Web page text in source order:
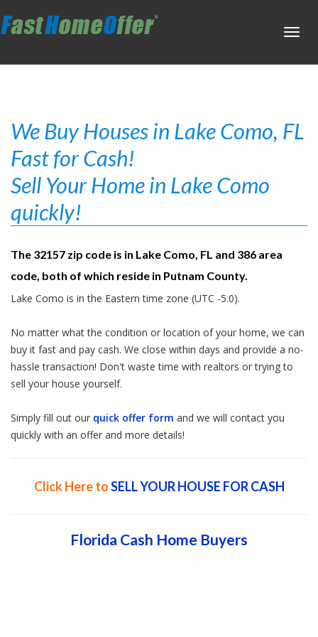
We Buy Houses in Lake Como, FL
Fast for Cash!
Sell Your Home in Lake Como
quickly!
The 32157 zip code is in Lake Como, FL and 386 area
code, both of which reside in Putnam County.
Lake Como is in the Eastern time zone (UTC -5.0).
No matter what the condition or location of your home, we can
buy it fast and pay cash. We close within days and provide a no-
hassle transaction! Don't waste time with realtors or trying to
sell your house yourself.
Simply fill out our quick offer form and we will contact you
quickly with an offer and more details!
Click Here toSELL YOUR HOUSE FOR CASH
Florida Cash Home Buyers